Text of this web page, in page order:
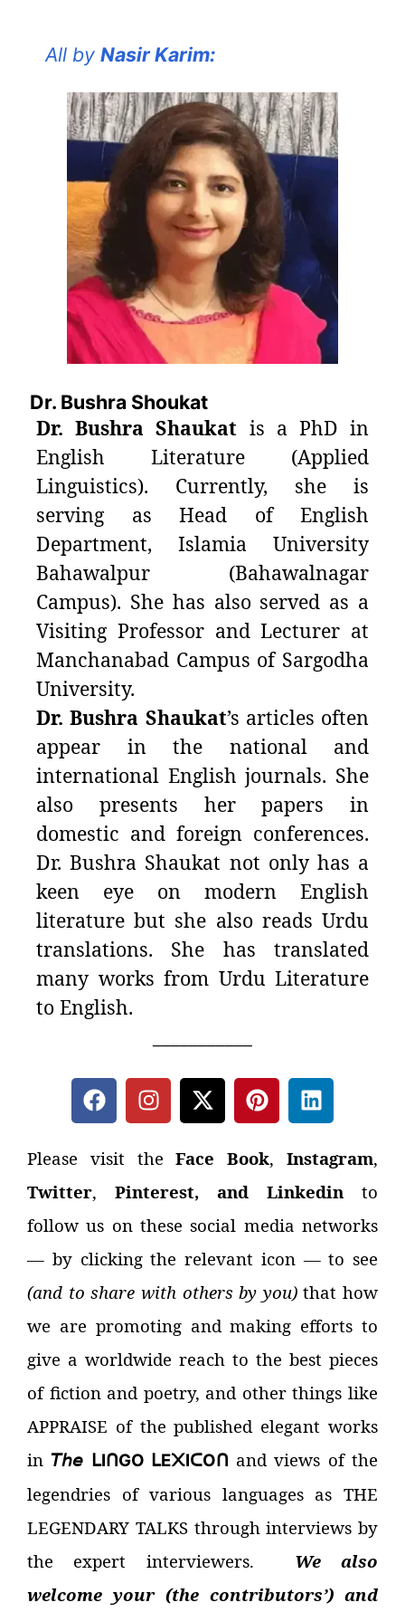
All by Nasir Karim:
Dr. Bushra Shoukat
Dr. Bushra Shaukat is a PhD in
English Literature (Applied
Linguistics). Currently, she is
serving as Head of English
Department, Islamia University
Bahawalpur (Bahawalnagar
Campus). She has also served as a
Visiting Professor and Lecturer at
Manchanabad Campus of Sargodha
University.
Dr. Bushra Shaukat’s articles often
appear in the national and
international English journals. She
also presents her papers in
domestic and foreign conferences.
Dr. Bushra Shaukat not only has a
keen eye on modern English
literature but she also reads Urdu
translations. She has translated
many works from Urdu Literature
to English.
Please visit theFace Book,Instagram,
Twitter, Pinterest, and Linkedin to
follow us on these social media networks
— by clicking the relevant icon —to see
(and to share with others by you)that how
we are promoting and making efforts to
give a worldwide reach to the best pieces
of fiction and poetry, and other things like
APPRAISE of the published elegant works
in𝘛𝘩𝘦 ᒪIᑎGO ᒪE᙭IᑕOᑎ and views of the
legendries of various languages as THE
LEGENDARY TALKS through interviews by
the expert interviewers.
We also
welcome your (the contributors’) and